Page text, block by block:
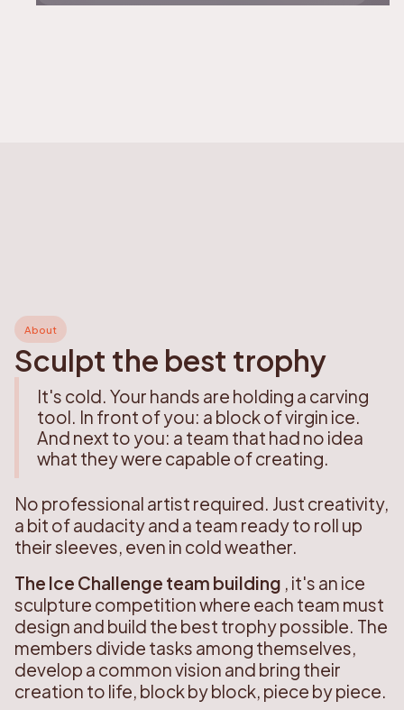
About
Sculpt the best trophy
It's cold. Your hands are holding a carving
tool. In front of you: a block of virgin ice.
And next to you: a team that had no idea
what they were capable of creating.
No professional artist required. Just creativity,
a bit of audacity and a team ready to roll up
their sleeves, even in cold weather.
The Ice Challenge team building , it's an ice
sculpture competition where each team must
design and build the best trophy possible. The
members divide tasks among themselves,
develop a common vision and bring their
creation to life, block by block, piece by piece.